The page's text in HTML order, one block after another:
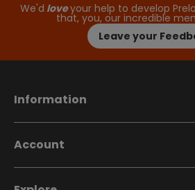
We'd loveyour help to develop
that, you, our incredible
Leave your
Information
Account